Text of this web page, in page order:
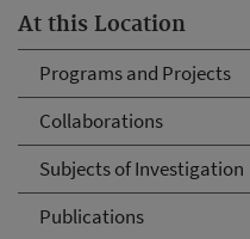
At this Location
Programs and Projects
Collaborations
Subjects of Investigation
Publications